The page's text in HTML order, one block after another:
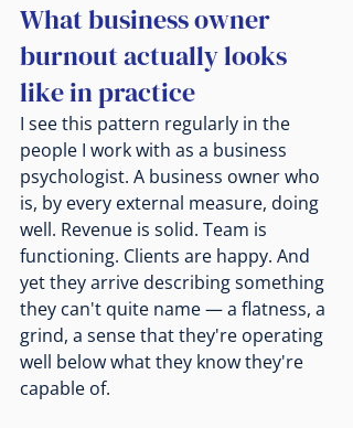
What business owner
burnout actually looks
like in practice
I see this pattern regularly in the
people I work with as a business
psychologist. A business owner who
is, by every external measure, doing
well. Revenue is solid. Team is
functioning. Clients are happy. And
yet they arrive describing something
they can't quite name — a flatness, a
grind, a sense that they're operating
well below what they know they're
capable of.